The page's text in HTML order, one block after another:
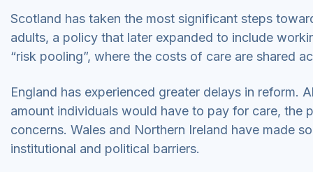
Scotland has taken the most significant steps
adults, a policy that later expanded to include
“risk pooling”, where the costs of care are shared
England has experienced greater delays in reform.
amount individuals would have to pay for care,
concerns. Wales and Northern Ireland have made
institutional and political barriers.